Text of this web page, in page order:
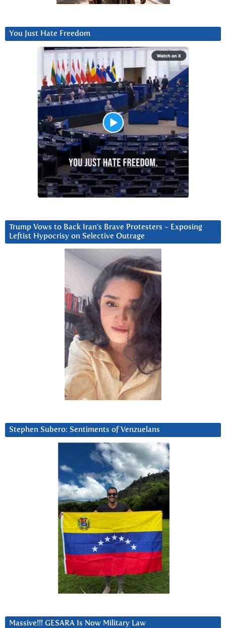
You Just Hate Freedom
Trump Vows to Back Iran’s Brave Protesters ~ Exposing
Leftist Hypocrisy on Selective Outrage
Stephen Subero: Sentiments of Venzuelans
Massive!!! GESARA Is Now Military Law